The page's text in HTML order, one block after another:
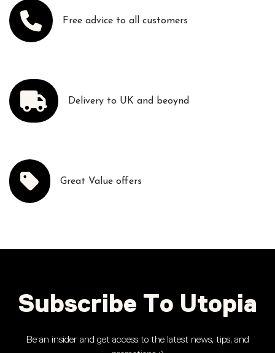
Free advice to all customers
Delivery to UK and beoynd
Great Value offers
Subscribe To Utopia
Be an insider and get access to the latest news, tips, and